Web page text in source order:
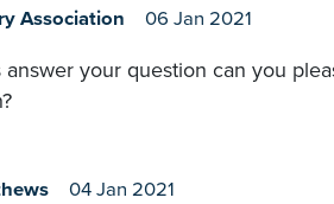
Association 06 Jan 2021
answer your question can you
04 Jan 2021